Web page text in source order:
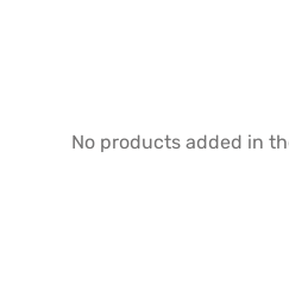
No products added in